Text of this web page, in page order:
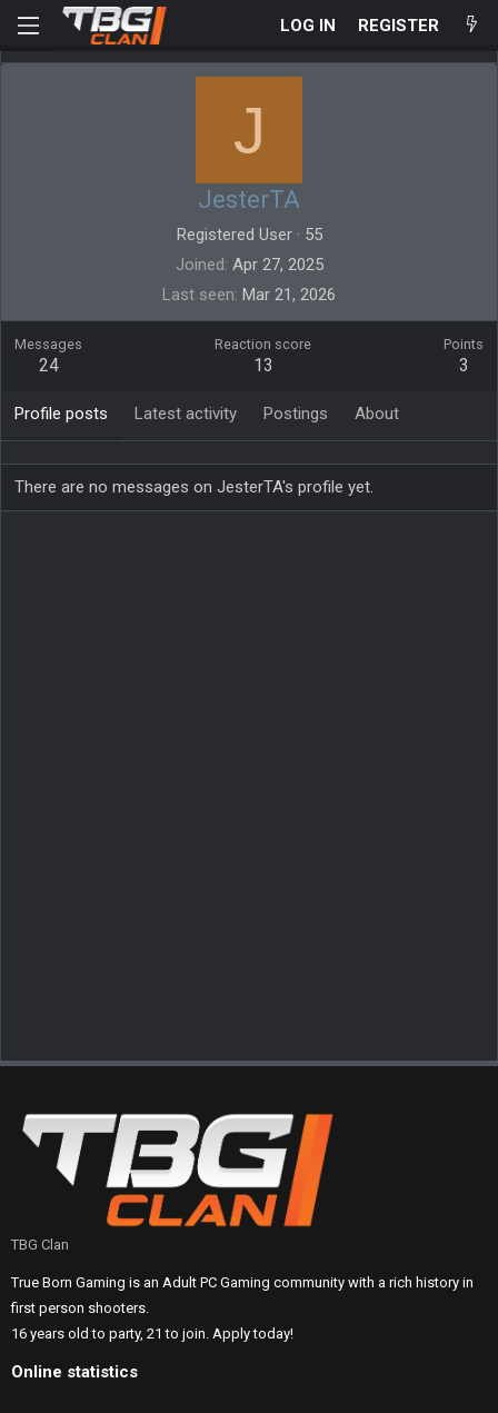
LOG IN REGISTER
J
JesterTA
Registered User · 55
Joined Apr 27, 2025
Last seen Mar 21, 2026
Messages
24
Reaction score
13
Points
3
Profile posts Latest activity Postings About
There are no messages on JesterTA's profile yet.
TBG Clan
True Born Gaming is an Adult PC Gaming community with a rich history in
first person shooters.
16 years old to party, 21 to join. Apply today!
Online statistics